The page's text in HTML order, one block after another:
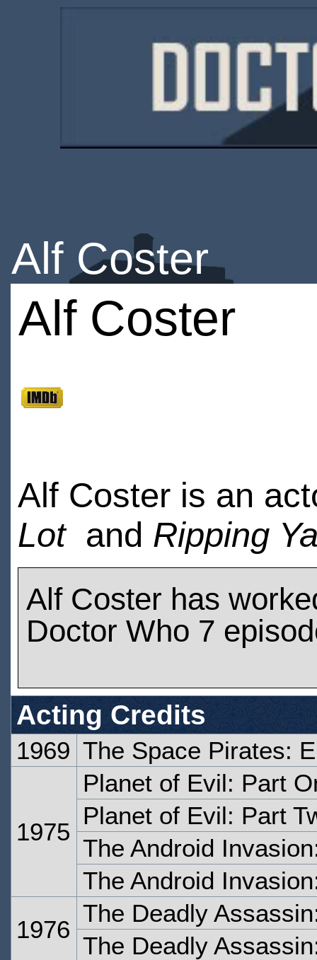
Alf Coster
Alf Coster
Alf Coster is an
Lotand Ripping
Alf Coster has
Doctor Who 7
Acting Credits
1969 The Space Pirates:
1975
Planet of Evil: Part
Planet of Evil: Part
The Android
The Android
1976
The Deadly
The Deadly